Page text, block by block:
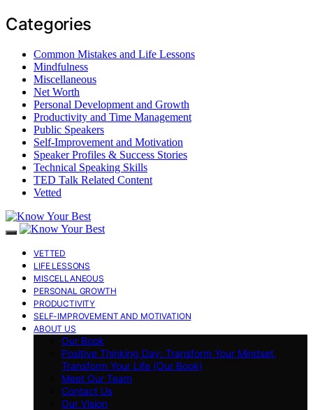
Categories
Common Mistakes and Life Lessons
Mindfulness
Miscellaneous
Net Worth
Personal Development and Growth
Productivity and Time Management
Public Speakers
Self-Improvement and Motivation
Speaker Profiles & Success Stories
Technical Speaking Skills
TED Talk Related Content
Vetted
VETTED
LIFE LESSONS
MISCELLANEOUS
PERSONAL GROWTH
PRODUCTIVITY
SELF-IMPROVEMENT AND MOTIVATION
ABOUT US
Our Book
Positive Thinking Day: Transform Your Mindset,
Transform Your Life (Our Book)
Meet Our Team
Contact Us
Our Vision